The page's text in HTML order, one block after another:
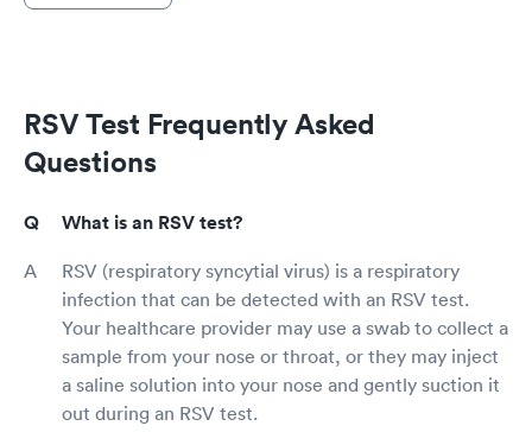
RSV Test Frequently Asked
Questions
What is an RSV test?
RSV (respiratory syncytial virus) is a respiratory
infection that can be detected with an RSV test.
Your healthcare provider may use a swab to collect a
sample from your nose or throat, or they may inject
a saline solution into your nose and gently suction it
out during an RSV test.